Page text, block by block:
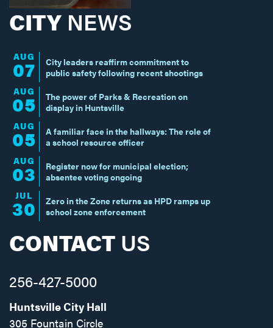
CITY NEWS
AUG
07
City leaders reaffirm commitment to
public safety following recent shootings
AUG
05
The power of Parks & Recreation on
display in Huntsville
AUG
05
A familiar face in the hallways: The role of
a school resource officer
AUG
03
Register now for municipal election;
absentee voting ongoing
JUL
30
Zero in the Zone returns as HPD ramps up
school zone enforcement
CONTACT US
256-427-5000
Huntsville City Hall
305 Fountain Circle